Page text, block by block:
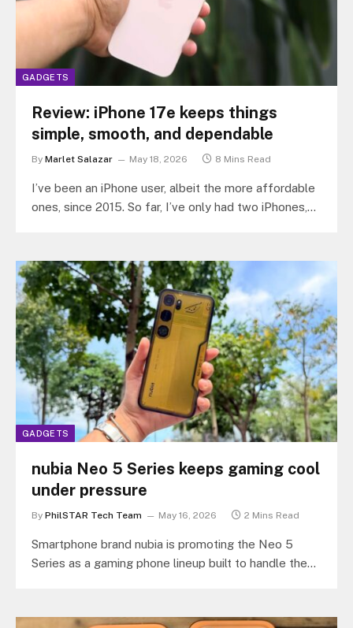
GADGETS
Review: iPhone 17e keeps things
simple, smooth, and dependable
By Marlet Salazar May 18, 2026 8 Mins Read
I’ve been an iPhone user, albeit the more affordable
ones, since 2015. So far, I’ve only had two iPhones,
GADGETS
nubia Neo 5 Series keeps gaming cool
under pressure
By PhilSTAR Tech Team May 16, 2026 2 Mins Read
Smartphone brand nubia is promoting the Neo 5
Series as a gaming phone lineup built to handle the